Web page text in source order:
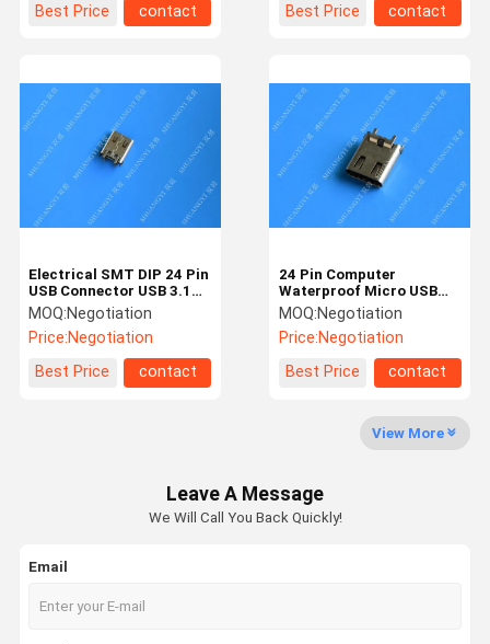
Factory Tour
Quality
Control
Contact Us News
Request A
Best Price
contact
Best Price
contact
24 Pin Computer
Waterproof Micro USB
Connector , USB 3.1 SMT
DIP Type C Female
Connector
MOQ:Negotiation
Price:Negotiation
Best Price
contact
Electrical SMT DIP 24 Pin
USB Connector USB 3.1
Type C Female 10000
Cycles
MOQ:Negotiation
Price:Negotiation
Best Price
contact
View More
Leave A Message
We Will Call You Back Quickly!
Email